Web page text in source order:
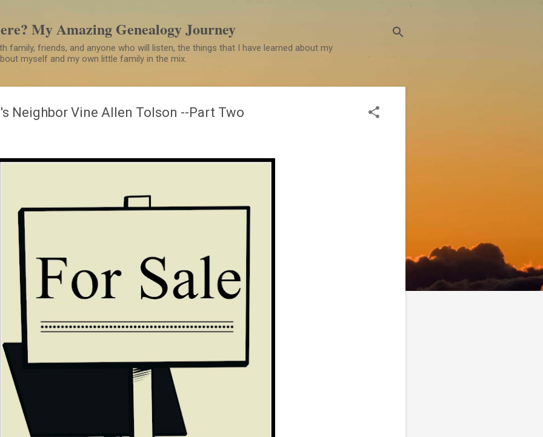
My Amazing Genealogy Journey
family, friends, and anyone who will listen, the things that I have learned about my
myself and my own little family in the mix.
Neighbor Vine Allen Tolson --Part Two